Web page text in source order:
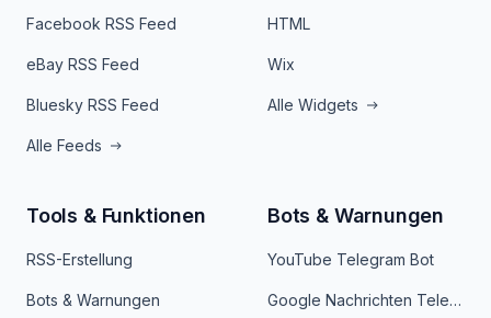
Facebook RSS Feed
eBay RSS Feed
Bluesky RSS Feed
Alle Feeds
HTML
Wix
Alle Widgets
Tools & Funktionen
RSS-Erstellung
Bots & Warnungen
Bots & Warnungen
YouTube Telegram Bot
Google Nachrichten Telegram Bot